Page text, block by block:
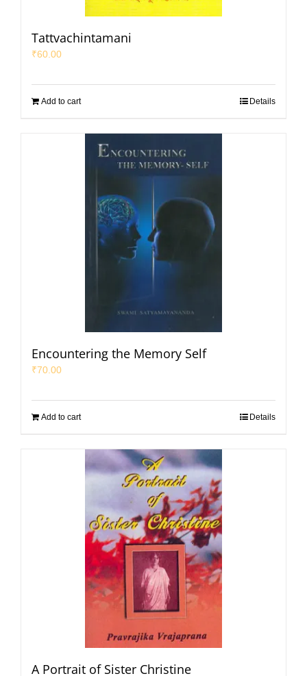
Tattvachintamani
₹60.00
Add to cart Details
Encountering the Memory Self
₹70.00
Add to cart Details
A Portrait of Sister Christine